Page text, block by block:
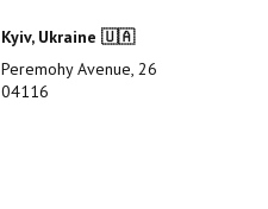
Kyiv, Ukraine 🇺🇦
Peremohy Avenue, 26
04116